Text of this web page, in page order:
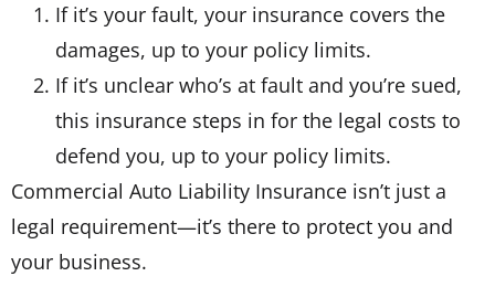
If it’s your fault, your insurance covers the
damages, up to your policy limits.
If it’s unclear who’s at fault and you’re sued,
this insurance steps in for the legal costs to
defend you, up to your policy limits.
Commercial Auto Liability Insurance isn’t just a
legal requirement—it’s there to protect you and
your business.